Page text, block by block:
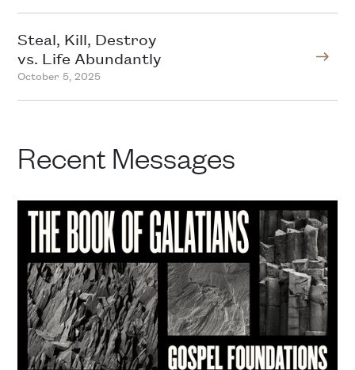
Steal, Kill, Destroy
vs. Life Abundantly
October 5, 2025
Recent Messages